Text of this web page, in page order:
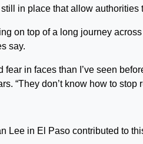
in place that allow
on top of a long journey
say.
fear in faces than I’ve seen
“They don’t know how to stop
Lee in El Paso contributed to